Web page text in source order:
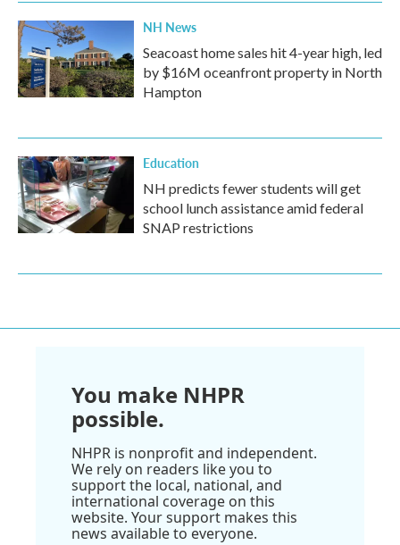
NH News
Seacoast home sales hit 4-year high, led
by $16M oceanfront property in North
Hampton
Education
NH predicts fewer students will get
school lunch assistance amid federal
SNAP restrictions
You make NHPR
possible.
NHPR is nonprofit and independent.
We rely on readers like you to
support the local, national, and
international coverage on this
website. Your support makes this
news available to everyone.